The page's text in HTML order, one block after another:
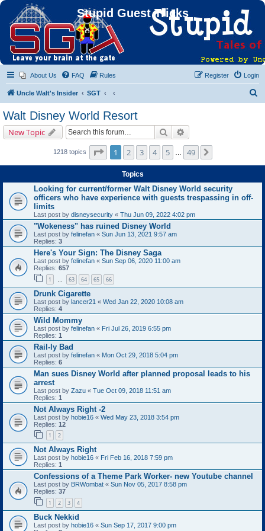
Stupid Guest Tricks
About Us FAQ Rules Login
Register
Uncle Walt's Insider SGT
Walt Disney World Resort
New Topic Search
1218 topics Page of 49
1 2 3 4 5 49
Topics
Looking for current/former Walt Disney World security
officers who have experience with guests trespassing in off-
limits
Last post by disneysecurity « Thu Jun 09, 2022 4:02 pm
"Wokeness" has ruined Disney World
Last post by felinefan « Sun Jun 13, 2021 9:57 am
Replies: 3
Here's Your Sign: The Disney Saga
Last post by felinefan « Sun Sep 06, 2020 11:00 am
Replies: 657
1 … 63 64 65 66
Drunk Cigarette
Last post by lancer21 « Wed Jan 22, 2020 10:08 am
Replies: 4
Wild Mommy
Last post by felinefan « Fri Jul 26, 2019 6:55 pm
Replies: 1
Rail-ly Bad
Last post by felinefan « Mon Oct 29, 2018 5:04 pm
Replies: 6
Man sues Disney World after planned proposal leads to his
arrest
Last post by Zazu « Tue Oct 09, 2018 11:51 am
Replies: 1
Not Always Right -2
Last post by hobie16 « Wed May 23, 2018 3:54 pm
Replies: 12
1 2
Not Always Right
Last post by hobie16 « Fri Feb 16, 2018 7:59 pm
Replies: 1
Confessions of a Theme Park Worker- new Youtube channel
Last post by BRWombat « Sun Nov 05, 2017 8:58 pm
Replies: 37
1 2 3 4
Buck Nekkid
Last post by hobie16 « Sun Sep 17, 2017 9:00 pm